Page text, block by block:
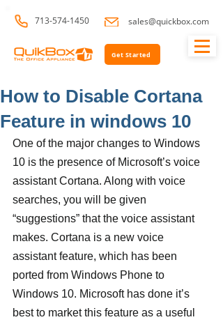
713-574-1450 sales@quickbox.com
Get Started
How to Disable Cortana
Feature in windows 10
One of the major changes to Windows
10 is the presence of Microsoft’s voice
assistant Cortana. Along with voice
searches, you will be given
“suggestions” that the voice assistant
makes. Cortana is a new voice
assistant feature, which has been
ported from Windows Phone to
Windows 10. Microsoft has done it’s
best to market this feature as a useful